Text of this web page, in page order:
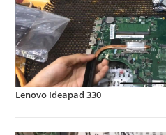
Lenovo Ideapad 330